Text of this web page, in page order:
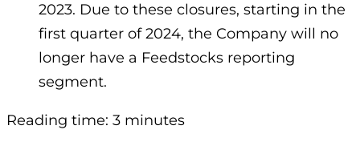
2023. Due to these closures, starting in the
first quarter of 2024, the Company will no
longer have a Feedstocks reporting
segment.
Reading time: 3 minutes